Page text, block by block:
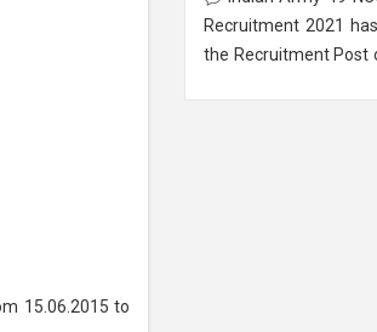
15.06.2015 to
Recruitment 2021
the Recruitment Post